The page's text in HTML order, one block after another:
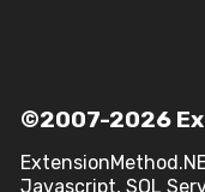
©2007-2026
Javascript, SQL